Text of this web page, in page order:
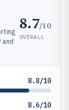
8.7/10
OVERALL
8.8/10
8.6/10